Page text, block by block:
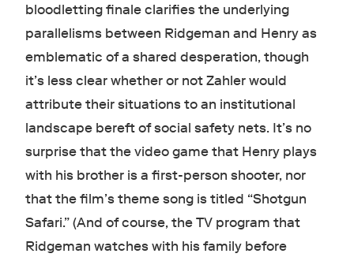
bloodletting finale clarifies the underlying
parallelisms between Ridgeman and Henry as
emblematic of a shared desperation, though
it’s less clear whether or not Zahler would
attribute their situations to an institutional
landscape bereft of social safety nets. It’s no
surprise that the video game that Henry plays
with his brother is a first-person shooter, nor
that the film’s theme song is titled “Shotgun
Safari.” (And of course, the TV program that
Ridgeman watches with his family before